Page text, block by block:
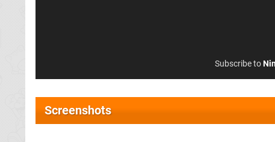
Subscribe to
Screenshots